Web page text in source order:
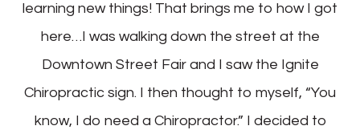
learning new things! That brings me to how I got
here…I was walking down the street at the
Downtown Street Fair and I saw the Ignite
Chiropractic sign. I then thought to myself, “You
know, I do need a Chiropractor.” I decided to